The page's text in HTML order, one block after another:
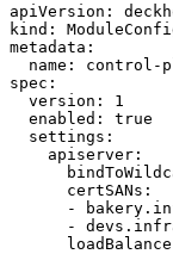
apiVersion :
kind :
metadata :
name :
control-
spec :
version :
1
enabled :
true
settings :
apiserver :
certSANs :
-
-